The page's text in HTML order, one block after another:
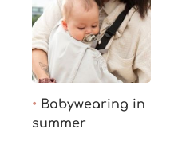
Babywearing in
summer